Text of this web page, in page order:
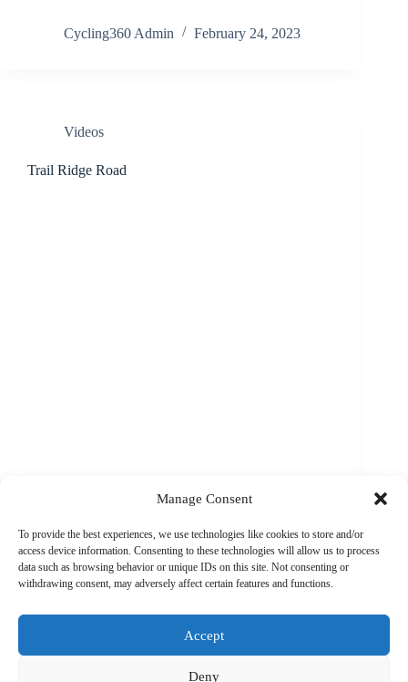
Manage Consent
To provide the best experiences, we use technologies like cookies to store and/or
access device information. Consenting to these technologies will allow us to process
data such as browsing behavior or unique IDs on this site. Not consenting or
withdrawing consent, may adversely affect certain features and functions.
Accept
Deny
Cycling360 Admin February 24, 2023
Videos
Trail Ridge Road
Cycling360 Admin February 15, 2024
Load More